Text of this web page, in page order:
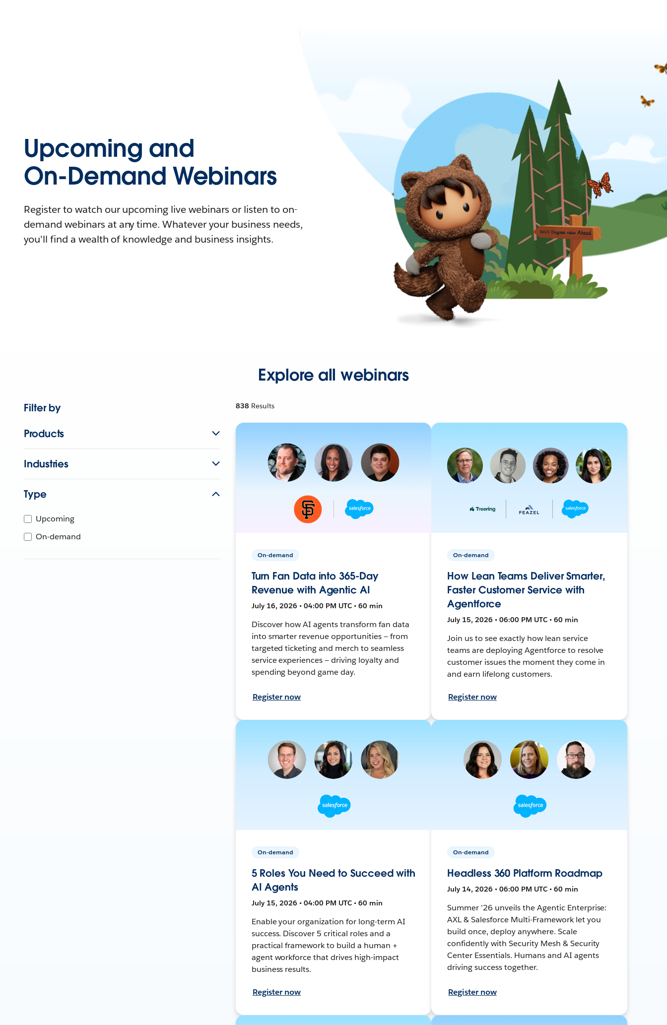
Upcoming and
On-Demand Webinars
Register to watch our upcoming live webinars or listen to on-
demand webinars at any time. Whatever your business needs,
you'll find a wealth of knowledge and business insights.
Explore all webinars
Filter by
Products
Industries
Type
Upcoming
On-demand
838 Results
On-demand
Turn Fan Data into 365-Day
Revenue with Agentic AI
July 16, 2026 • 04:00 PM UTC • 60 min
Discover how AI agents transform fan data
into smarter revenue opportunities — from
targeted ticketing and merch to seamless
service experiences — driving loyalty and
spending beyond game day.
Register now
On-demand
How Lean Teams Deliver Smarter,
Faster Customer Service with
Agentforce
July 15, 2026 • 06:00 PM UTC • 60 min
Join us to see exactly how lean service
teams are deploying Agentforce to resolve
customer issues the moment they come in
and earn lifelong customers.
Register now
On-demand
5 Roles You Need to Succeed with
AI Agents
July 15, 2026 • 04:00 PM UTC • 60 min
Enable your organization for long-term AI
success. Discover 5 critical roles and a
practical framework to build a human +
agent workforce that drives high-impact
business results.
Register now
On-demand
Headless 360 Platform Roadmap
July 14, 2026 • 06:00 PM UTC • 60 min
Summer '26 unveils the Agentic Enterprise:
AXL & Salesforce Multi-Framework let you
build once, deploy anywhere. Scale
confidently with Security Mesh & Security
Center Essentials. Humans and AI agents
driving success together.
Register now